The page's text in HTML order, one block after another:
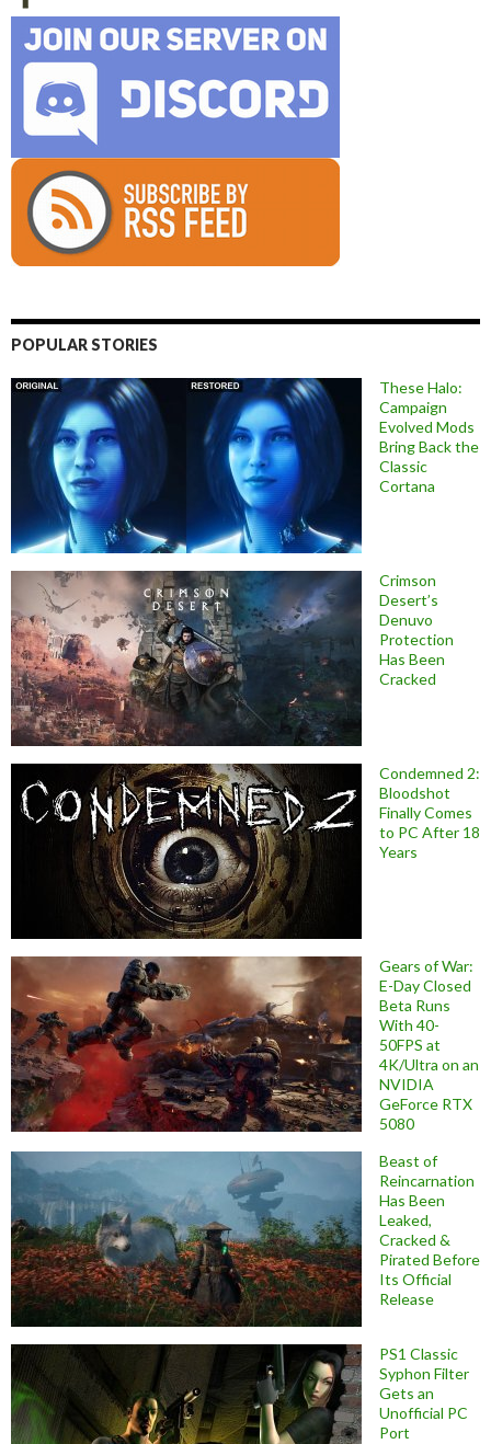
POPULAR STORIES
These Halo:
Campaign
Evolved Mods
Bring Back the
Classic
Cortana
Crimson
Desert’s
Denuvo
Protection
Has Been
Cracked
Condemned 2:
Bloodshot
Finally Comes
to PC After 18
Years
Gears of War:
E-Day Closed
Beta Runs
With 40-
50FPS at
4K/Ultra on an
NVIDIA
GeForce RTX
5080
Beast of
Reincarnation
Has Been
Leaked,
Cracked &
Pirated Before
Its Official
Release
PS1 Classic
Syphon Filter
Gets an
Unofficial PC
Port